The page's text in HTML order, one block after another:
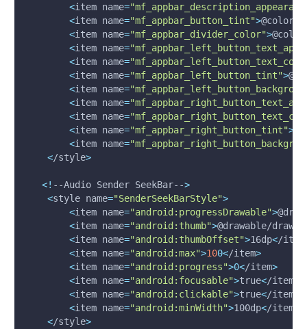
<item name=
<item name="mf_appbar_button_tint">@color/
<item name="mf_appbar_divider_color">
<item name=
<item name=
<item name="mf_appbar_left_button_tint">
<item name=
<item name=
<item name=
<item name="mf_appbar_right_button_tint">
<item name=
</style>
<! --Audio Sender SeekBar-->
<style name="SenderSeekBarStyle">
<item name="android:progressDrawable">
<item name="android:thumb">@drawable/
<item name="android:thumbOffset">16dp</item
<item name="android:max">100</item>
<item name="android:progress">0</item>
<item name="android:focusable">true</item
<item name="android:clickable">true</item
<item name="android:minWidth">100dp</item
</style>